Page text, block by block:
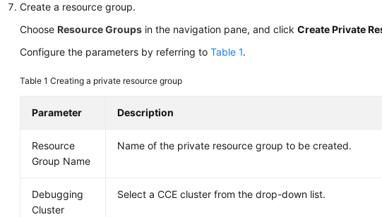
Create a resource group.
ChooseResource Groups in the navigation pane, and clickCreate Private
Configure the parameters by referring toTable 1.
Table 1Creating a private resource group
Parameter Description
Resource
Group Name
Name of the private resource group to be created.
Debugging
Cluster
Select a CCE cluster from the drop-down list.